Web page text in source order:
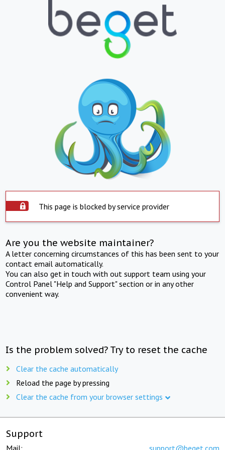
This page is blocked by service provider
Are you the website maintainer?
A letter concerning circumstances of this has been sent to your
contact email automatically.
You can also get in touch with out support team using your
Control Panel "Help and Support" section or in any other
convenient way.
Is the problem solved? Try to reset the cache
Clear the cache automatically
Reload the page by pressing
Clear the cache from your browser settings
Support
Mail: support@beget.com